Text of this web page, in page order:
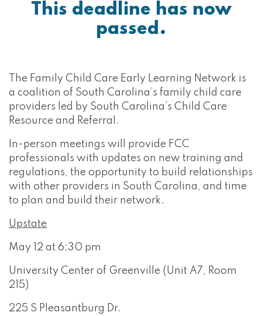
This deadline has now
passed.
The Family Child Care Early Learning Network is
a coalition of South Carolina’s family child care
providers led by South Carolina’s Child Care
Resource and Referral.
In-person meetings will provide FCC
professionals with updates on new training and
regulations, the opportunity to build relationships
with other providers in South Carolina, and time
to plan and build their network.
Upstate
May 12 at 6:30 pm
University Center of Greenville (Unit A7, Room
215)
225 S Pleasantburg Dr.